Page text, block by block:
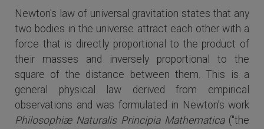
Newton's law of universal gravitation states that any
two bodies in the universe attract each other with a
force that is directly proportional to the product of
their masses and inversely proportional to the
square of the distance between them. This is a
general physical law derived from empirical
observations and was formulated in Newton’s work
Philosophiæ Naturalis Principia Mathematica("the